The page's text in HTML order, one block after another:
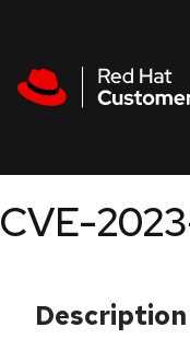
CVE-
Description